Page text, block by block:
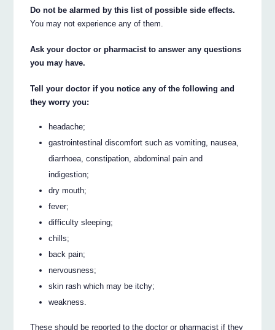
Do not be alarmed by this list of possible side effects.
You may not experience any of them.
Ask your doctor or pharmacist to answer any questions
you may have.
Tell your doctor if you notice any of the following and
they worry you:
headache;
gastrointestinal discomfort such as vomiting, nausea,
diarrhoea, constipation, abdominal pain and
indigestion;
dry mouth;
fever;
difficulty sleeping;
chills;
back pain;
nervousness;
skin rash which may be itchy;
weakness.
These should be reported to the doctor or pharmacist if they